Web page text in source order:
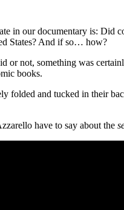
in our documentary is: Did
States? And if so… how?
or not, something was
books.
folded and tucked in their
have to say about the